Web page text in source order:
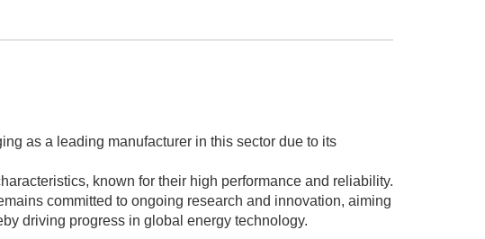
as a leading manufacturer in this sector due to its
known for their high performance and reliability.
committed to ongoing research and innovation, aiming
driving progress in global energy technology.